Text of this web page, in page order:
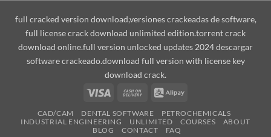
full cracked version download,versiones crackeadas de software,
full license crack download unlimited edition.torrent crack
download online.full version unlocked updates 2024 descargar
software crackeado.download full version with license key
download crack.
Visa
Cash
Delivery
Alipay
CAD/CAM DENTAL SOFTWARE
PETROCHEMICALS
INDUSTRIAL ENGINEERING
UNLIMITED COURSES
ABOUT
BLOG
CONTACT FAQ